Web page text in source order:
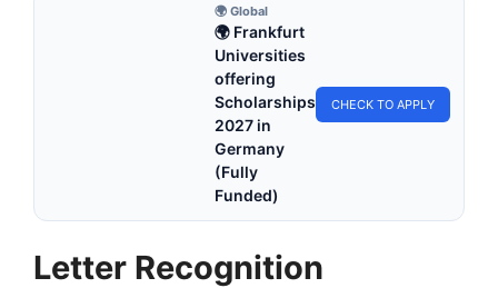
🌍 Global
🌍 Frankfurt
Universities
offering
Scholarships
2027 in
Germany
(Fully
Funded)
CHECK TO APPLY
Letter Recognition